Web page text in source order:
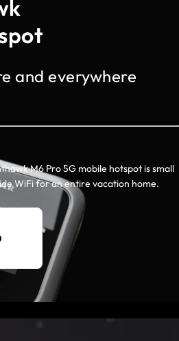
and everywhere
M6 Pro 5G mobile hotspot is small
WiFi for an entire vacation home.